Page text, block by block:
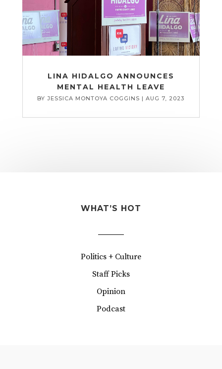
LINA HIDALGO ANNOUNCES
MENTAL HEALTH LEAVE
BYJESSICA MONTOYA COGGINS |AUG 7, 2023
WHAT’S HOT
Politics + Culture
Staff Picks
Opinion
Podcast